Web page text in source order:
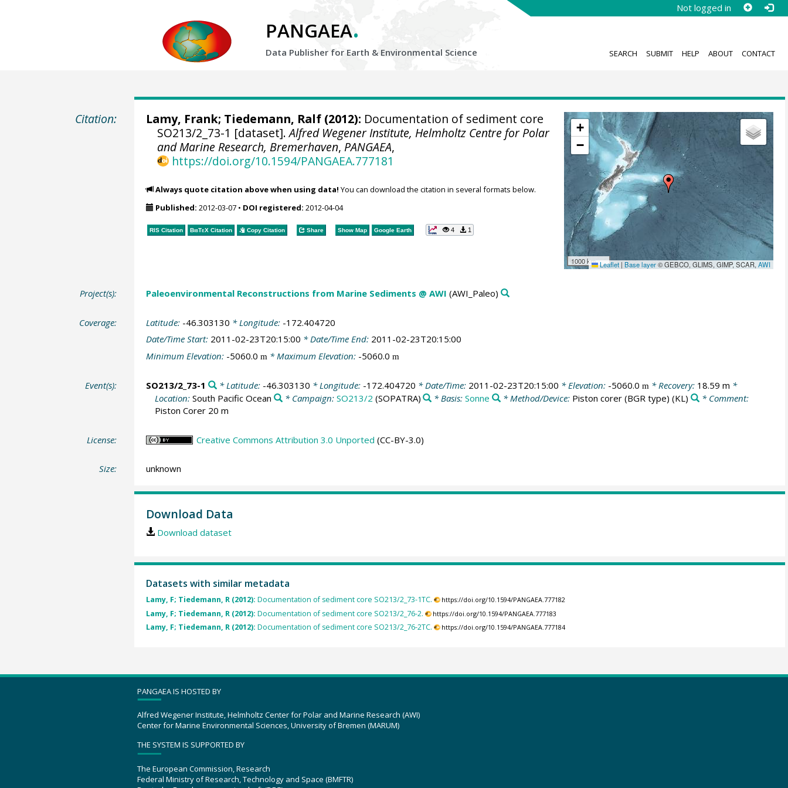
Not logged in
PANGAEA.
Data Publisher for Earth & Environmental Science SEARCH SUBMIT HELP ABOUT CONTACT
Citation:
+
−
1000 km Leaflet | Base layer© GEBCO, GLIMS, GIMP, SCAR,AWI
Lamy, Frank; Tiedemann, Ralf(2012): Documentation of sediment core
SO213/2_73-1 [dataset].Alfred Wegener Institute, Helmholtz Centre for Polar
and Marine Research, Bremerhaven, PANGAEA,
https://doi.org/10.1594/PANGAEA.777181
Always quote citation above when using data! You can download the citation in several formats below.
Published: 2012-03-07• DOI registered: 2012-04-04
RIS Citation BibTeXCitation Copy Citation Share Show Map Google Earth 4 1
Project(s): Paleoenvironmental Reconstructions from Marine Sediments @ AWI (AWI_Paleo)
Coverage: Latitude: -46.303130 * Longitude: -172.404720
Date/Time Start: 2011-02-23T20:15:00 * Date/Time End: 2011-02-23T20:15:00
Minimum Elevation: -5060.0 m * Maximum Elevation: -5060.0 m
Event(s): SO213/2_73-1 * Latitude: -46.303130 * Longitude: -172.404720 * Date/Time: 2011-02-23T20:15:00 * Elevation: -5060.0 m* Recovery: 18.59 m *
Location: South Pacific Ocean * Campaign: SO213/2 (SOPATRA) * Basis:Sonne * Method/Device: Piston corer (BGR type) (KL)
* Comment:
Piston Corer 20 m
License: Creative Commons Attribution 3.0 Unported (CC-BY-3.0)
Size: unknown
Download Data
Download dataset
Datasets with similar metadata
Lamy, F; Tiedemann, R (2012): Documentation of sediment core SO213/2_73-1TC. https://doi.org/10.1594/PANGAEA.777182
Lamy, F; Tiedemann, R (2012): Documentation of sediment core SO213/2_76-2. https://doi.org/10.1594/PANGAEA.777183
Lamy, F; Tiedemann, R (2012): Documentation of sediment core SO213/2_76-2TC. https://doi.org/10.1594/PANGAEA.777184
PANGAEA IS HOSTED BY
Alfred Wegener Institute, Helmholtz Center for Polar and Marine Research (AWI)
Center for Marine Environmental Sciences, University of Bremen (MARUM)
THE SYSTEM IS SUPPORTED BY
The European Commission, Research
Federal Ministry of Research, Technology and Space (BMFTR)